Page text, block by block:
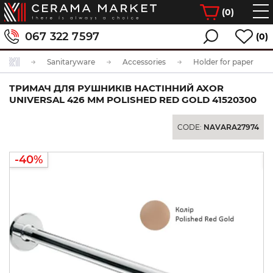
(0)
067 322 7597 (0)
Sanitaryware Accessories Holder for paper
ТРИМАЧ ДЛЯ РУШНИКІВ НАСТІННИЙ AXOR
UNIVERSAL 426 ММ POLISHED RED GOLD 41520300
CODE: NAVARA27974
-40%